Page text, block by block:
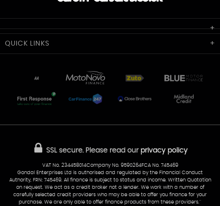
Cardiff Car Sales
50 Portmanmoor Road
CF24 5HQ
07538 923999
QUICK LINKS
Part-Ex Your Car Delivery
AA Dealer Promise AA Warranty
SSL secure.Please read our privacy policy
VAT No. 234458014Company No. 9590264FCA No. 745469
Gondal Enterprises Ltd is authorised and regulated by the Financial Conduct
Authority, FRN: 745469. All finance is subject to status and income. Written Quotation
on request. We act as a credit broker not a lender. We work with a number of
carefully selected credit providers who may be able to offer you finance for your
purchase. We are only able to offer finance products from these providers.''